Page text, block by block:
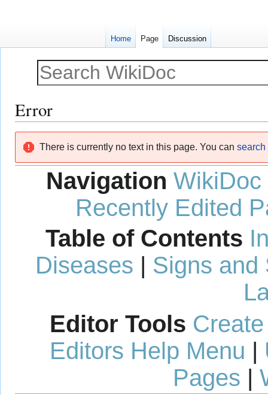
Error
navigation
search
There is currently no text in this page. You can search
Navigation WikiDoc
Recently Edited
Table of Contents
Diseases | Signs and
Editor Tools
Editors Help Menu |
Pages |
Home Page Discussion